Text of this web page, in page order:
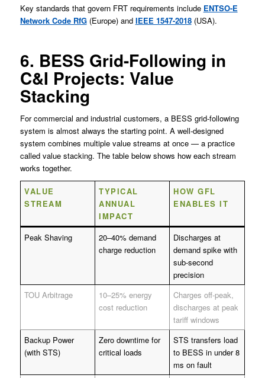
Key standards that govern FRT requirements include ENTSO-E
Network Code RfG(Europe) and IEEE 1547-2018(USA).
6. BESS Grid-Following in
C&I Projects: Value
Stacking
For commercial and industrial customers, a BESS grid-following
system is almost always the starting point. A well-designed
system combines multiple value streams at once — a practice
called value stacking. The table below shows how each stream
works together.
VALUE
STREAM
TYPICAL
ANNUAL
IMPACT
HOW GFL
ENABLES IT
Peak Shaving
20–40% demand
charge reduction
Discharges at
demand spike with
sub-second
precision
TOU Arbitrage
10–25% energy
cost reduction
Charges off-peak,
discharges at peak
tariff windows
Backup Power
(with STS)
Zero downtime for
critical loads
STS transfers load
to BESS in under 8
ms on fault